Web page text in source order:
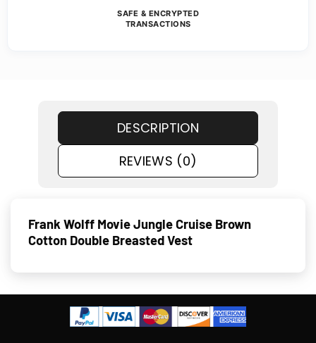
SAFE & ENCRYPTED
TRANSACTIONS
DESCRIPTION
REVIEWS (0)
Frank Wolff Movie Jungle Cruise Brown
Cotton Double Breasted Vest